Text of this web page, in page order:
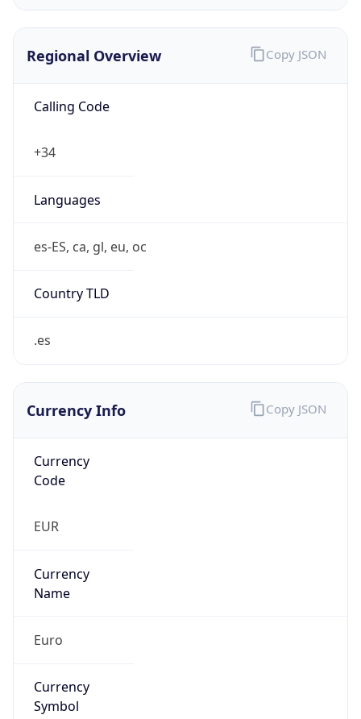
Regional Overview
Calling Code
+34
Languages
es-ES, ca, gl, eu, oc
Country TLD
.es
Copy JSON
Currency Info
Currency
Code
EUR
Currency
Name
Euro
Currency
Symbol
Copy JSON